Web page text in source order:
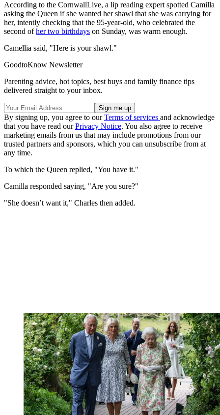
According to the CornwallLive, a lip reading expert spotted Camilla
asking the Queen if she wanted her shawl that she was carrying for
her, intently checking that the 95-year-old, who celebrated the
second ofher two birthdays on Sunday, was warm enough.
Camellia said, "Here is your shawl."
GoodtoKnow Newsletter
Parenting advice, hot topics, best buys and family finance tips
delivered straight to your inbox.
By signing up, you agree to ourTerms of services and acknowledge
that you have read ourPrivacy Notice. You also agree to receive
marketing emails from us that may include promotions from our
trusted partners and sponsors, which you can unsubscribe from at
any time.
To which the Queen replied, "You have it."
Camilla responded saying, "Are you sure?"
"She doesn’t want it," Charles then added.